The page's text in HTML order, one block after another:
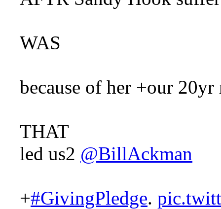
WAS
because of her +our
THAT
led us2 @BillAckman
+#GivingPledge.